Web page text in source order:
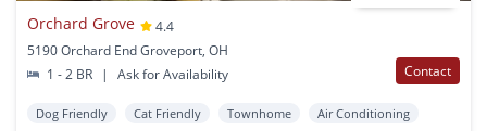
Orchard Grove
4.4
5190 Orchard End Groveport, OH
1 - 2 BR
| Ask for Availability Contact
Dog Friendly Cat Friendly Townhome
Air Conditioning